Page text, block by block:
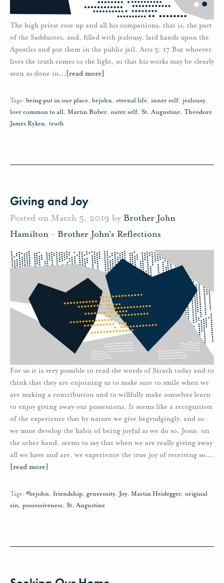
The high priest rose up and all his companions, that is, the part
of the Sadducees, and, filled with jealousy, laid hands upon the
Apostles and put them in the public jail. Acts 5: 17 But whoever
lives the truth comes to the light, so that his works may be clearly
seen as done in… [read more]
Tags: being put in our place, brjohn, eternal life, inner self, jealousy,
love common to all, Martin Buber, outer self, St. Augustine, Theodore
James Ryken, truth
Giving and Joy
Posted on March 5, 2019 by Brother John
Hamilton - Brother John's Reflections
For us it is very possible to read the words of Sirach today and to
think that they are enjoining us to make sure to smile when we
are making a contribution and to willfully make ourselves learn
to enjoy giving away our possessions. It seems like a recognition
of the experience that by nature we give begrudgingly, and so
we must develop the habit of being joyful as we do so. Jesus, on
the other hand, seems to say that when we are really giving away
all we have and are, we experience the true joy of receiving so…
[read more]
Tags: #brjohn, friendship, generosity, Joy, Martin Heidegger, original
sin, possessiveness, St. Augustine